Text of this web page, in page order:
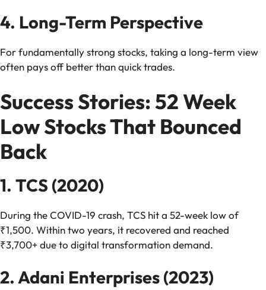
4. Long-Term Perspective
For fundamentally strong stocks, taking a long-term view
often pays off better than quick trades.
Success Stories: 52 Week
Low Stocks That Bounced
Back
1. TCS (2020)
During the COVID-19 crash, TCS hit a 52-week low of
₹1,500. Within two years, it recovered and reached
₹3,700+ due to digital transformation demand.
2. Adani Enterprises (2023)